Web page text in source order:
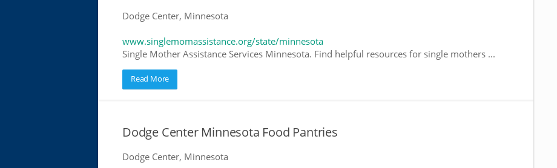
Dodge Center, Minnesota
www.singlemomassistance.org/state/minnesota
Single Mother Assistance Services Minnesota. Find helpful resources for single mothers ...
Read More
Dodge Center Minnesota Food Pantries
Dodge Center, Minnesota